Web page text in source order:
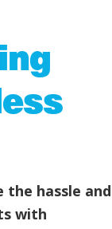
the hassle and
with